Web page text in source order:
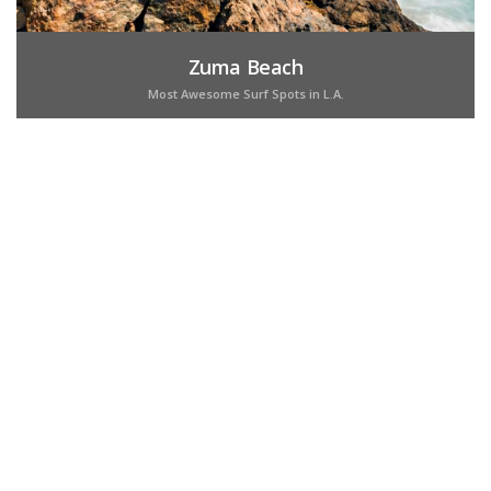
Zuma Beach
Most Awesome Surf Spots in L.A.